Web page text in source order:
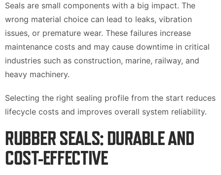
Seals are small components with a big impact. The
wrong material choice can lead to leaks, vibration
issues, or premature wear. These failures increase
maintenance costs and may cause downtime in critical
industries such as construction, marine, railway, and
heavy machinery.
Selecting the right sealing profile from the start reduces
lifecycle costs and improves overall system reliability.
RUBBER SEALS: DURABLE AND
COST-EFFECTIVE